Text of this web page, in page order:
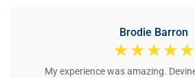
Brodie Barron
☆ ☆ ☆ ☆ ☆
My experience was amazing.